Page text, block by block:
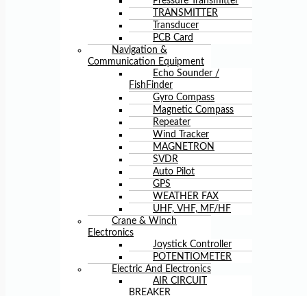
TRANSMITTER
Transducer
PCB Card
Navigation &
Communication Equipment
Echo Sounder /
FishFinder
Gyro Compass
Magnetic Compass
Repeater
Wind Tracker
MAGNETRON
SVDR
Auto Pilot
GPS
WEATHER FAX
UHF, VHF, MF/HF
Crane & Winch
Electronics
Joystick Controller
POTENTIOMETER
Electric And Electronics
AIR CIRCUIT
BREAKER